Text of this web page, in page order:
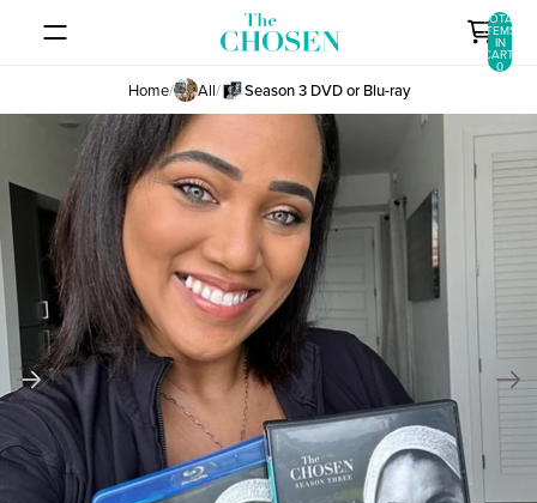
TOTAL
ITEMS
IN
CART:
0
Home/ All/ Season 3 DVD or Blu-ray
SKIP TO PRODUCT INFORMATION